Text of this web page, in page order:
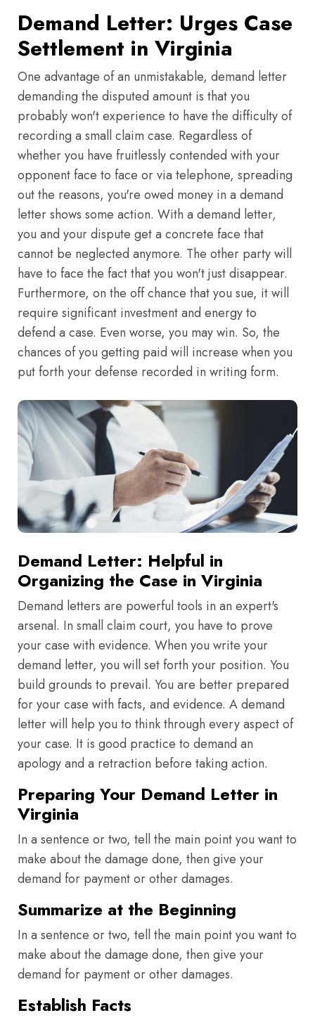
Demand Letter: Urges Case
Settlement in Virginia
One advantage of an unmistakable, demand letter
demanding the disputed amount is that you
probably won't experience to have the difficulty of
recording a small claim case. Regardless of
whether you have fruitlessly contended with your
opponent face to face or via telephone, spreading
out the reasons, you're owed money in a demand
letter shows some action. With a demand letter,
you and your dispute get a concrete face that
cannot be neglected anymore. The other party will
have to face the fact that you won't just disappear.
Furthermore, on the off chance that you sue, it will
require significant investment and energy to
defend a case. Even worse, you may win. So, the
chances of you getting paid will increase when you
put forth your defense recorded in writing form.
Demand Letter: Helpful in
Organizing the Case in Virginia
Demand letters are powerful tools in an expert's
arsenal. In small claim court, you have to prove
your case with evidence. When you write your
demand letter, you will set forth your position. You
build grounds to prevail. You are better prepared
for your case with facts, and evidence. A demand
letter will help you to think through every aspect of
your case. It is good practice to demand an
apology and a retraction before taking action.
Preparing Your Demand Letter in
Virginia
In a sentence or two, tell the main point you want to
make about the damage done, then give your
demand for payment or other damages.
Summarize at the Beginning
In a sentence or two, tell the main point you want to
make about the damage done, then give your
demand for payment or other damages.
Establish Facts